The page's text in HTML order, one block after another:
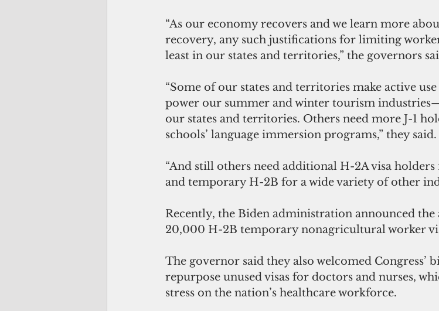
“As our economy recovers and we learn more
recovery, any such justifications for limiting
least in our states and territories,” the governors
“Some of our states and territories make active
power our summer and winter tourism
our states and territories. Others need more J-1
schools’ language immersion programs,” they said.
“And still others need additional H-2A visa
and temporary H-2B for a wide variety of other
Recently, the Biden administration announced
20,000 H-2B temporary nonagricultural worker
The governor said they also welcomed Congress’
repurpose unused visas for doctors and nurses,
stress on the nation’s healthcare workforce.